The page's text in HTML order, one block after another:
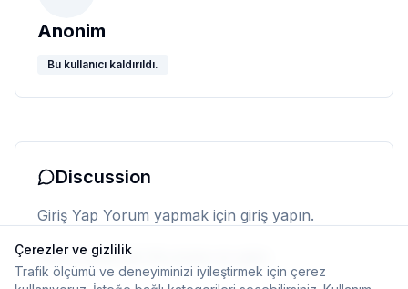
Anonim
Bu kullanıcı kaldırıldı.
Discussion
Giriş Yap Yorum yapmak için giriş yapın.
Henüz yorum yok. İlk yorumu siz yapın.
Çerezler ve gizlilik
Trafik ölçümü ve deneyiminizi iyileştirmek için çerez